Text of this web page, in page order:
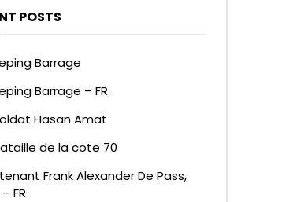
POSTS
Barrage
Barrage – FR
Hasan Amat
de la cote 70
Frank Alexander De Pass,
FR